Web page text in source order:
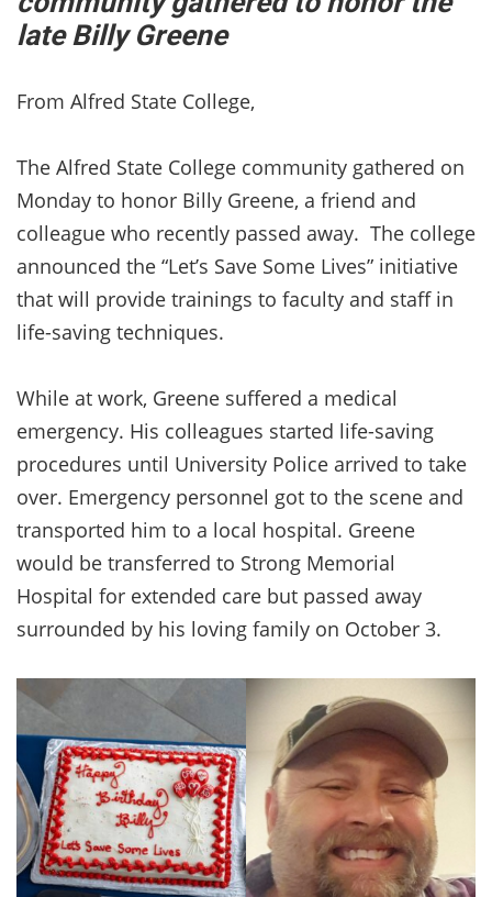
late Billy Greene
From Alfred State College,
The Alfred State College community gathered on
Monday to honor Billy Greene, a friend and
colleague who recently passed away. The college
announced the “Let’s Save Some Lives” initiative
that will provide trainings to faculty and staff in
life-saving techniques.
While at work, Greene suffered a medical
emergency. His colleagues started life-saving
procedures until University Police arrived to take
over. Emergency personnel got to the scene and
transported him to a local hospital. Greene
would be transferred to Strong Memorial
Hospital for extended care but passed away
surrounded by his loving family on October 3.